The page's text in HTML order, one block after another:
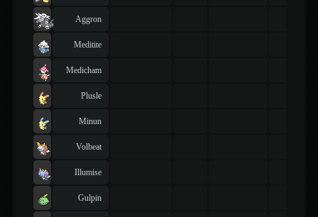
Aggron
Meditite
Medicham
Plusle
Minun
Volbeat
Illumise
Gulpin